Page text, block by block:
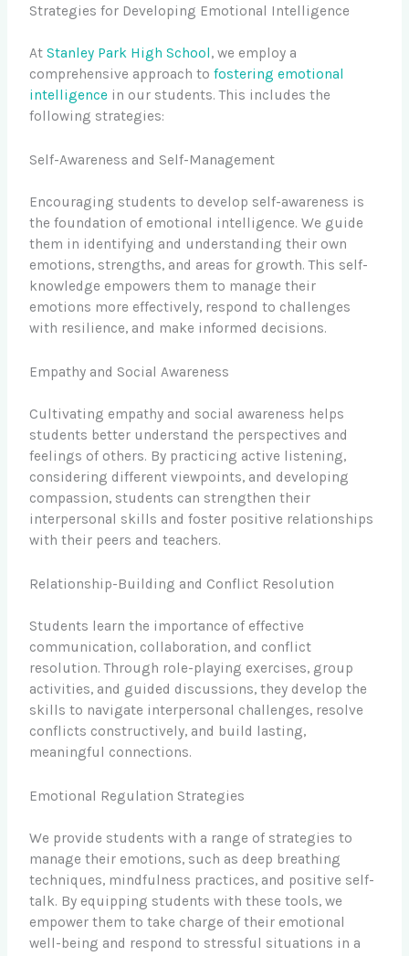
Strategies for Developing Emotional Intelligence
AtStanley Park High School, we employ a
comprehensive approach tofostering emotional
intelligence in our students. This includes the
following strategies:
Self-Awareness and Self-Management
Encouraging students to develop self-awareness is
the foundation of emotional intelligence. We guide
them in identifying and understanding their own
emotions, strengths, and areas for growth. This self-
knowledge empowers them to manage their
emotions more effectively, respond to challenges
with resilience, and make informed decisions.
Empathy and Social Awareness
Cultivating empathy and social awareness helps
students better understand the perspectives and
feelings of others. By practicing active listening,
considering different viewpoints, and developing
compassion, students can strengthen their
interpersonal skills and foster positive relationships
with their peers and teachers.
Relationship-Building and Conflict Resolution
Students learn the importance of effective
communication, collaboration, and conflict
resolution. Through role-playing exercises, group
activities, and guided discussions, they develop the
skills to navigate interpersonal challenges, resolve
conflicts constructively, and build lasting,
meaningful connections.
Emotional Regulation Strategies
We provide students with a range of strategies to
manage their emotions, such as deep breathing
techniques, mindfulness practices, and positive self-
talk. By equipping students with these tools, we
empower them to take charge of their emotional
well-being and respond to stressful situations in a